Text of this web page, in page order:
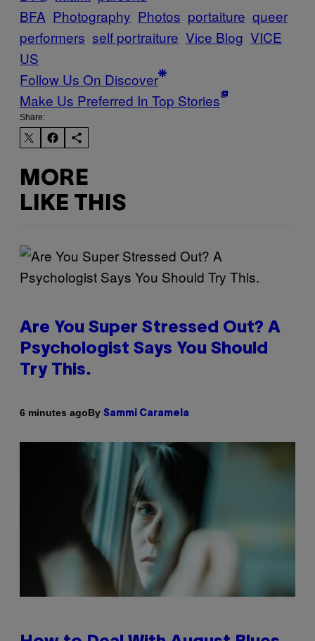
BFA Photography Photos portaiture queer
performers self portraiture Vice Blog VICE
US
Follow Us On Discover
Make Us Preferred In Top Stories
Share:
MORE
LIKE THIS
Are You Super Stressed Out? A
Psychologist Says You Should
Try This.
6 minutes agoBy Sammi Caramela